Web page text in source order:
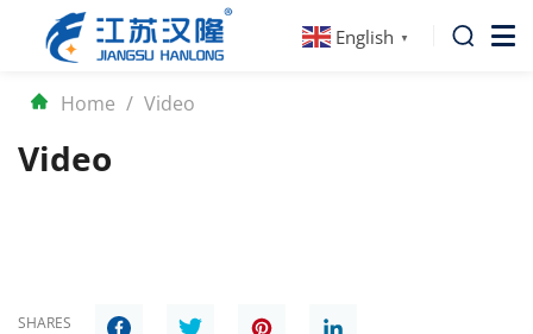
English ▼
Home / Video
Video
SHARES